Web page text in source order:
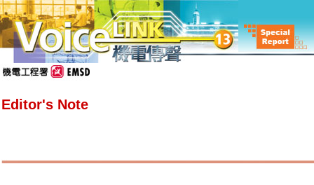
Editor's Note